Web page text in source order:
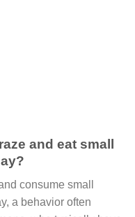
and eat small
consume small
a behavior often